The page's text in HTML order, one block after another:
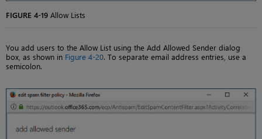
FIGURE 4-19 Allow Lists
You add users to the Allow List using the Add Allowed Sender dialog
box, as shown in Figure 4-20. To separate email address entries, use a
semicolon.